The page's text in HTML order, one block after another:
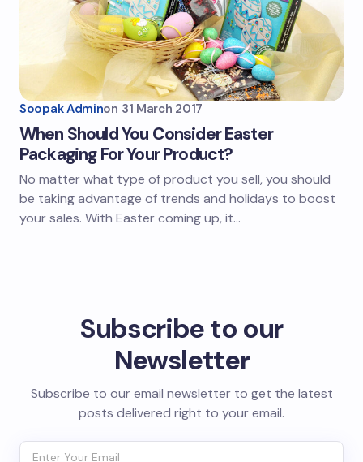
Soopak Adminon 31 March 2017
When Should You Consider Easter
Packaging For Your Product?
No matter what type of product you sell, you should
be taking advantage of trends and holidays to boost
your sales. With Easter coming up, it…
Subscribe to our
Newsletter
Subscribe to our email newsletter to get the latest
posts delivered right to your email.